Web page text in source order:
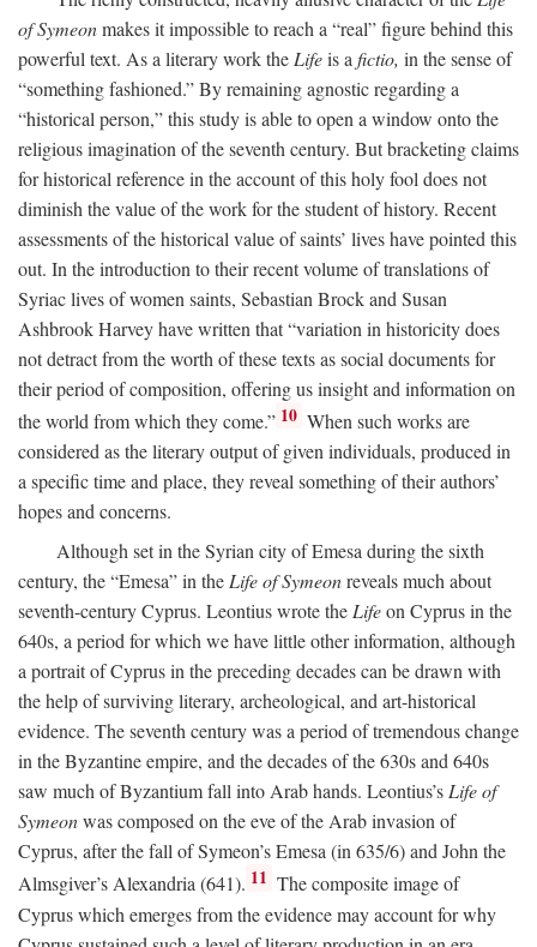
of Symeonmakes it impossible to reach a “real” figure behind this
powerful text. As a literary work the Lifeis a fictio, in the sense of
“something fashioned.” By remaining agnostic regarding a
“historical person,” this study is able to open a window onto the
religious imagination of the seventh century. But bracketing claims
for historical reference in the account of this holy fool does not
diminish the value of the work for the student of history. Recent
assessments of the historical value of saints’ lives have pointed this
out. In the introduction to their recent volume of translations of
Syriac lives of women saints, Sebastian Brock and Susan
Ashbrook Harvey have written that “variation in historicity does
not detract from the worth of these texts as social documents for
their period of composition, offering us insight and information on
the world from which they come.” 10 When such works are
considered as the literary output of given individuals, produced in
a specific time and place, they reveal something of their authors’
hopes and concerns.
Although set in the Syrian city of Emesa during the sixth
century, the “Emesa” in theLife of Symeonreveals much about
seventh-century Cyprus. Leontius wrote theLifeon Cyprus in the
640s, a period for which we have little other information, although
a portrait of Cyprus in the preceding decades can be drawn with
the help of surviving literary, archeological, and art-historical
evidence. The seventh century was a period of tremendous change
in the Byzantine empire, and the decades of the 630s and 640s
saw much of Byzantium fall into Arab hands. Leontius’sLife of
Symeonwas composed on the eve of the Arab invasion of
Cyprus, after the fall of Symeon’s Emesa (in 635/6) and John the
Almsgiver’s Alexandria (641). 11 The composite image of
Cyprus which emerges from the evidence may account for why